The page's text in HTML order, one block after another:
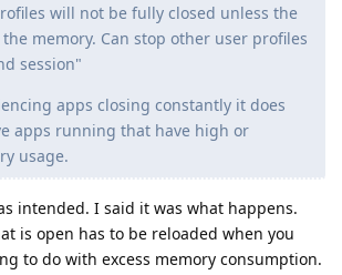
will not be fully closed unless the
memory. Can stop other user profiles
session"
apps closing constantly it does
apps running that have high or
usage.
intended. I said it was what happens.
is open has to be reloaded when you
to do with excess memory consumption.